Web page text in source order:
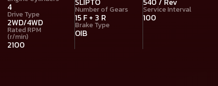
4
Drive Type
2WD/4WD
Rated RPM
(r/min)
2100
Number of Gears
15 F + 3 R
Brake Type
OIB
Service Interval
100